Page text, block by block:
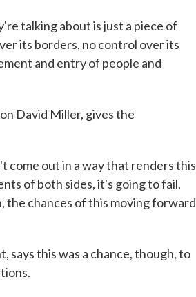
talking about is just a piece of
its borders, no control over its
and entry of people and
David Miller, gives the
come out in a way that renders this
of both sides, it's going to fail.
the chances of this moving forward
says this was a chance, though, to